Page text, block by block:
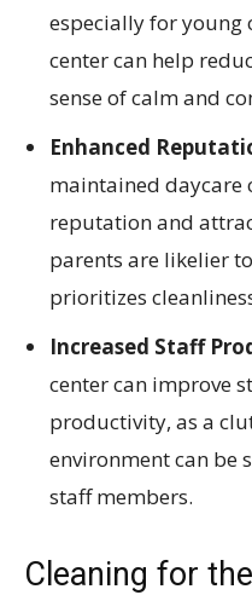
especially for young
center can help
sense of calm and
Enhanced
maintained daycare
reputation and
parents are likelier
prioritizes
Increased Staff
center can improve
productivity, as a
environment can be
staff members.
Cleaning for